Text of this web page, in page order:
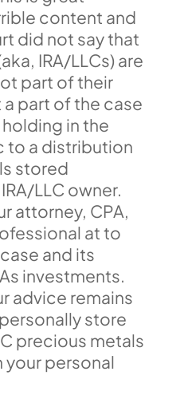
content and
did not say that
IRA/LLCs) are
part of their
part of the case
in the
to a distribution
stored
LLC owner.
attorney, CPA,
at to
and its
investments.
advice remains
store
precious metals
your personal